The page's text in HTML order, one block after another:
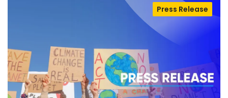
Press Release